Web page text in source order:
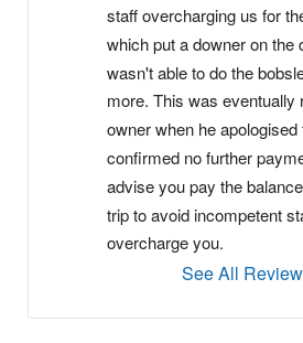
staff overcharging us for
which put a downer on the
wasn't able to do the
more. This was eventually
owner when he
confirmed no further
advise you pay the
trip to avoid incompetent
overcharge you.
See All